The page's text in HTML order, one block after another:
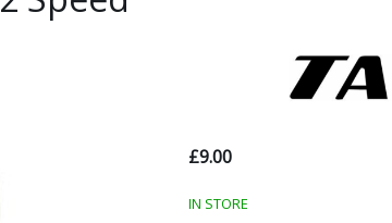
£9.00
IN STORE